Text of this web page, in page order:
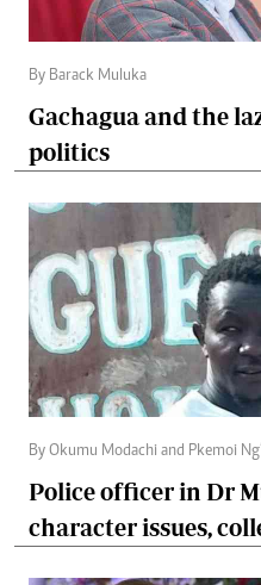
By Barack Muluka
Gachagua and the
politics
By Okumu Modachi and Pkemoi
Police officer in Dr
character issues,